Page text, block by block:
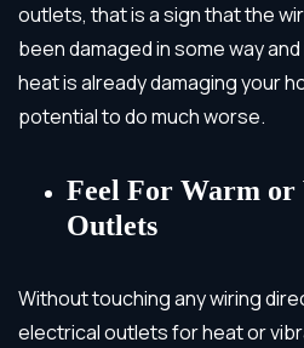
outlets, that is a sign that the
been damaged in some way
heat is already damaging your
potential to do much worse.
Feel For Warm
Outlets
Without touching any wiring
electrical outlets for heat or